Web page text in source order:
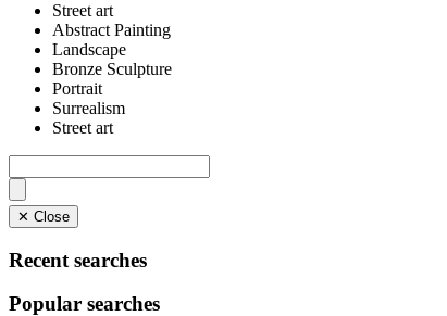
Street art
Abstract Painting
Landscape
Bronze Sculpture
Portrait
Surrealism
Street art
✕ Close
Recent searches
Popular searches